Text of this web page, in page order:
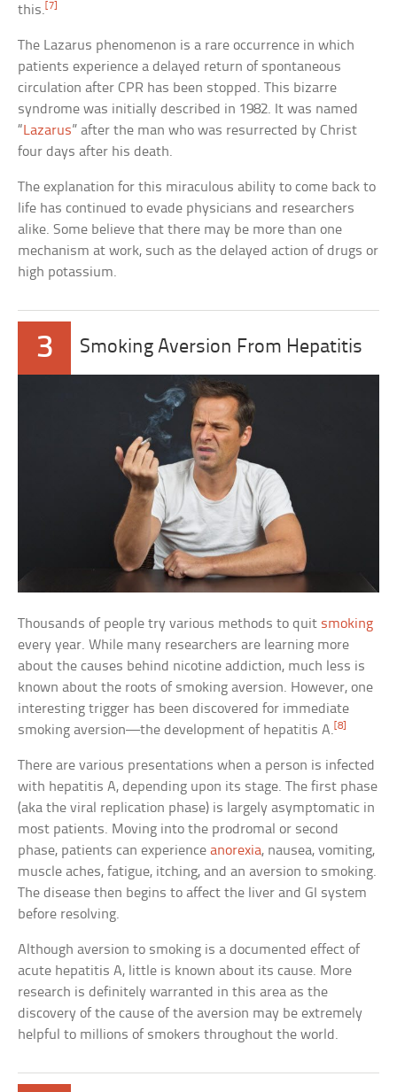
this.[7]
The Lazarus phenomenon is a rare occurrence in which
patients experience a delayed return of spontaneous
circulation after CPR has been stopped. This bizarre
syndrome was initially described in 1982. It was named
“Lazarus” after the man who was resurrected by Christ
four days after his death.
The explanation for this miraculous ability to come back to
life has continued to evade physicians and researchers
alike. Some believe that there may be more than one
mechanism at work, such as the delayed action of drugs or
high potassium.
3 Smoking Aversion From Hepatitis
Thousands of people try various methods to quit smoking
every year. While many researchers are learning more
about the causes behind nicotine addiction, much less is
known about the roots of smoking aversion. However, one
interesting trigger has been discovered for immediate
smoking aversion—the development of hepatitis A.[8]
There are various presentations when a person is infected
with hepatitis A, depending upon its stage. The first phase
(aka the viral replication phase) is largely asymptomatic in
most patients. Moving into the prodromal or second
phase, patients can experienceanorexia, nausea, vomiting,
muscle aches, fatigue, itching, and an aversion to smoking.
The disease then begins to affect the liver and GI system
before resolving.
Although aversion to smoking is a documented effect of
acute hepatitis A, little is known about its cause. More
research is definitely warranted in this area as the
discovery of the cause of the aversion may be extremely
helpful to millions of smokers throughout the world.